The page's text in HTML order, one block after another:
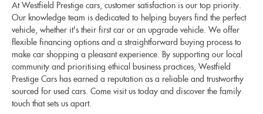
At Westfield Prestige cars, customer satisfaction is our top priority.
Our knowledge team is dedicated to helping buyers find the perfect
vehicle, whether it's their first car or an upgrade vehicle. We offer
flexible financing options and a straightforward buying process to
make car shopping a pleasant experience. By supporting our local
community and prioritising ethical business practices, Westfield
Prestige Cars has earned a reputation as a reliable and trustworthy
sourced for used cars. Come visit us today and discover the family
touch that sets us apart.